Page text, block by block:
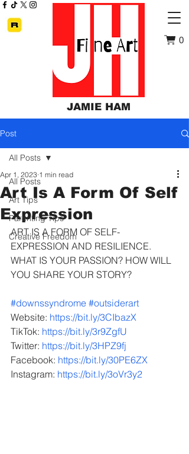
JAMIE HAM
0
Post
All Posts
Art Tips
Parenting Tips
Creative Freedom
All Posts
Art Is A Form Of Self
Expression
Apr 1, 2023 1 min read
ART IS A FORM OF SELF-
EXPRESSION AND RESILIENCE.
WHAT IS YOUR PASSION? HOW WILL
YOU SHARE YOUR STORY?
#downssyndrome #outsiderart
Website: https://bit.ly/3CIbazX
TikTok: https://bit.ly/3r9ZgfU
Twitter: https://bit.ly/3HPZ9fj
Facebook: https://bit.ly/30PE6ZX
Instagram: https://bit.ly/3oVr3y2